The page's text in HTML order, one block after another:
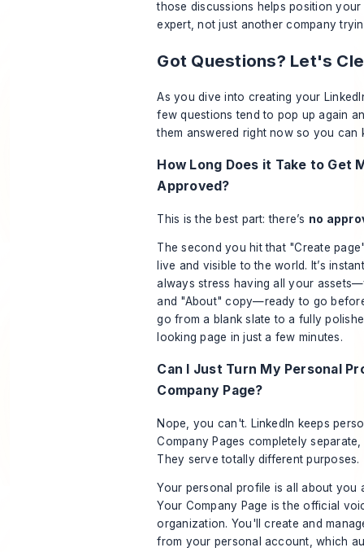
those discussions helps position
expert, not just another company
Got Questions? Let's
As you dive into creating your
few questions tend to pop up again
them answered right now so you can
How Long Does it Take to Get
Approved?
This is the best part: there’s no
The second you hit that "Create
live and visible to the world. It’s
always stress having all your
and "About" copy—ready to go
go from a blank slate to a fully
looking page in just a few minutes.
Can I Just Turn My Personal
Company Page?
Nope, you can't. LinkedIn keeps
Company Pages completely
They serve totally different purposes.
Your personal profile is all about you
Your Company Page is the official
organization. You'll create and
from your personal account, which